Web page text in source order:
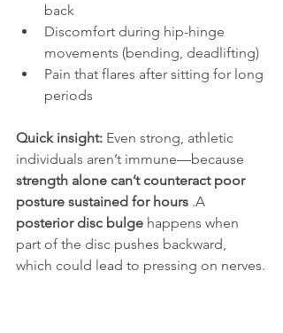
back
Discomfort during hip-hinge
movements (bending, deadlifting)
Pain that flares after sitting for long
periods
Quick insight: Even strong, athletic
individuals aren’t immune—because
strength alone can’t counteract poor
posture sustained for hours .A
posterior disc bulge happens when
part of the disc pushes backward,
which could lead to pressing on nerves.